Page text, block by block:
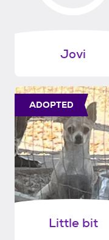
Jovi
ADOPTED
Little bit